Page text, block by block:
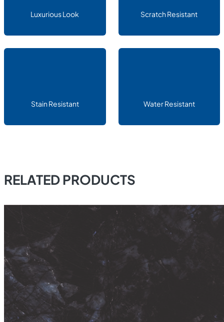
Luxurious Look Scratch Resistant
Stain Resistant Water Resistant
RELATED PRODUCTS